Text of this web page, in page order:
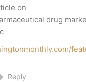
on
drug
Reply